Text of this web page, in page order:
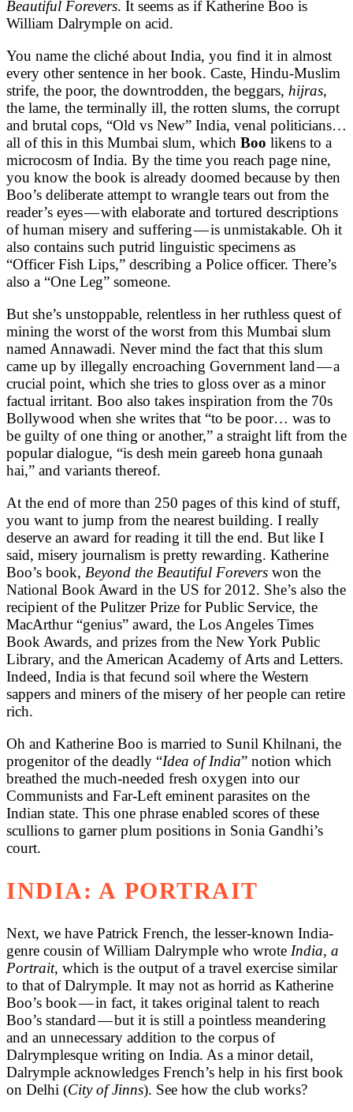
Beautiful Forevers. It seems as if Katherine Boo is
William Dalrymple on acid.
You name the cliché about India, you find it in almost
every other sentence in her book. Caste, Hindu-Muslim
strife, the poor, the downtrodden, the beggars, hijras,
the lame, the terminally ill, the rotten slums, the corrupt
and brutal cops, “Old vs New” India, venal politicians…
all of this in this Mumbai slum, which Boo likens to a
microcosm of India. By the time you reach page nine,
you know the book is already doomed because by then
Boo’s deliberate attempt to wrangle tears out from the
reader’s eyes — with elaborate and tortured descriptions
of human misery and suffering — is unmistakable. Oh it
also contains such putrid linguistic specimens as
“Officer Fish Lips,” describing a Police officer. There’s
also a “One Leg” someone.
But she’s unstoppable, relentless in her ruthless quest of
mining the worst of the worst from this Mumbai slum
named Annawadi. Never mind the fact that this slum
came up by illegally encroaching Government land — a
crucial point, which she tries to gloss over as a minor
factual irritant. Boo also takes inspiration from the 70s
Bollywood when she writes that “to be poor… was to
be guilty of one thing or another,” a straight lift from the
popular dialogue, “is desh mein gareeb hona gunaah
hai,” and variants thereof.
At the end of more than 250 pages of this kind of stuff,
you want to jump from the nearest building. I really
deserve an award for reading it till the end. But like I
said, misery journalism is pretty rewarding. Katherine
Boo’s book, Beyond the Beautiful Forevers won the
National Book Award in the US for 2012. She’s also the
recipient of the Pulitzer Prize for Public Service, the
MacArthur “genius” award, the Los Angeles Times
Book Awards, and prizes from the New York Public
Library, and the American Academy of Arts and Letters.
Indeed, India is that fecund soil where the Western
sappers and miners of the misery of her people can retire
rich.
Oh and Katherine Boo is married to Sunil Khilnani, the
progenitor of the deadly “Idea of India” notion which
breathed the much-needed fresh oxygen into our
Communists and Far-Left eminent parasites on the
Indian state. This one phrase enabled scores of these
scullions to garner plum positions in Sonia Gandhi’s
court.
INDIA: A PORTRAIT
Next, we have Patrick French, the lesser-known India-
genre cousin of William Dalrymple who wrote India, a
Portrait, which is the output of a travel exercise similar
to that of Dalrymple. It may not as horrid as Katherine
Boo’s book — in fact, it takes original talent to reach
Boo’s standard — but it is still a pointless meandering
and an unnecessary addition to the corpus of
Dalrymplesque writing on India. As a minor detail,
Dalrymple acknowledges French’s help in his first book
on Delhi (City of Jinns). See how the club works?